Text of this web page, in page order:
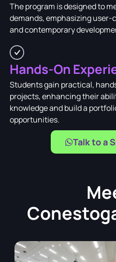
The program is designed to
demands, emphasizing
and contemporary
Hands-On
Students gain practical,
projects, enhancing their
knowledge and build a
opportunities.
Talk to a